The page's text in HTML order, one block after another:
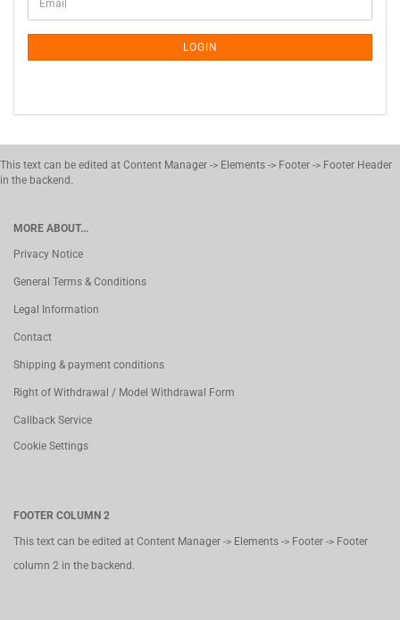
NEWSLETTER
SUBSCRIPTION
LOGIN
This text can be edited at Content Manager -> Elements -> Footer -> Footer Header
in the backend.
MORE ABOUT...
Privacy Notice
General Terms & Conditions
Legal Information
Contact
Shipping & payment conditions
Right of Withdrawal / Model Withdrawal Form
Callback Service
Cookie Settings
FOOTER COLUMN 2
This text can be edited at Content Manager -> Elements -> Footer -> Footer
column 2 in the backend.